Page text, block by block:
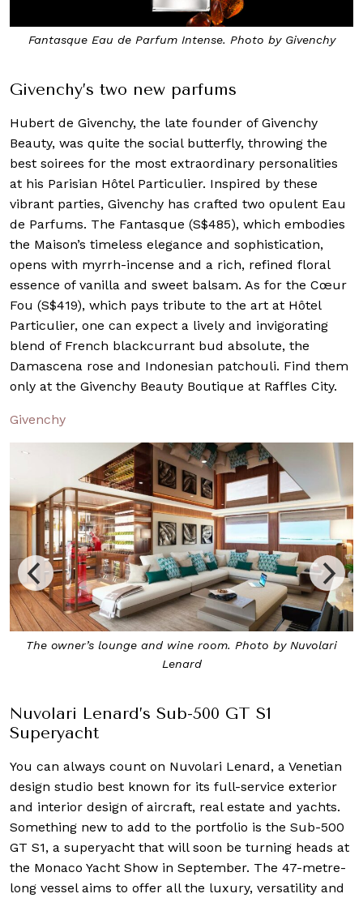
Fantasque Eau de Parfum Intense. Photo by Givenchy
Givenchy’s two new parfums
Hubert de Givenchy, the late founder of Givenchy
Beauty, was quite the social butterfly, throwing the
best soirees for the most extraordinary personalities
at his Parisian Hôtel Particulier. Inspired by these
vibrant parties, Givenchy has crafted two opulent Eau
de Parfums. The Fantasque (S$485), which embodies
the Maison’s timeless elegance and sophistication,
opens with myrrh-incense and a rich, refined floral
essence of vanilla and sweet balsam. As for the Cœur
Fou (S$419), which pays tribute to the art at Hôtel
Particulier, one can expect a lively and invigorating
blend of French blackcurrant bud absolute, the
Damascena rose and Indonesian patchouli. Find them
only at the Givenchy Beauty Boutique at Raffles City.
Givenchy
The sun deck. Photo by Nuvolari Lenard
Nuvolari Lenard’s Sub-500 GT S1
Superyacht
You can always count on Nuvolari Lenard, a Venetian
design studio best known for its full-service exterior
and interior design of aircraft, real estate and yachts.
Something new to add to the portfolio is the Sub-500
GT S1, a superyacht that will soon be turning heads at
the Monaco Yacht Show in September. The 47-metre-
long vessel aims to offer all the luxury, versatility and